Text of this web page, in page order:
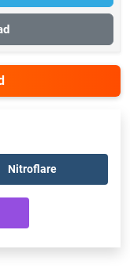
Nitroflare